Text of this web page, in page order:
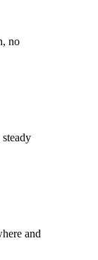
no
and